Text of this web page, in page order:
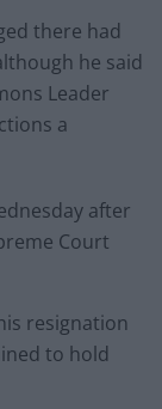
there had
he said
Leader
a
after
Court
resignation
to hold